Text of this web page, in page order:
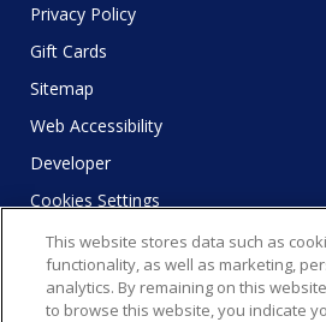
Privacy Policy
Gift Cards
Sitemap
Web Accessibility
Developer
Cookies Settings
This website stores data such as
functionality, as well as marketing,
analytics. By remaining on this
to browse this website, you indicate